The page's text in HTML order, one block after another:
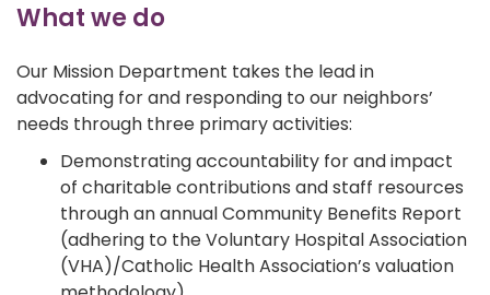
What we do
Our Mission Department takes the lead in
advocating for and responding to our neighbors’
needs through three primary activities:
Demonstrating accountability for and impact
of charitable contributions and staff resources
through an annual Community Benefits Report
(adhering to the Voluntary Hospital Association
(VHA)/Catholic Health Association’s valuation